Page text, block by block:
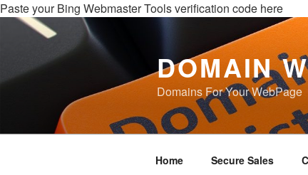
Paste your Bing Webmaster Tools verification code here
DOMAIN
Domains For Your WebPage
Home Secure Sales